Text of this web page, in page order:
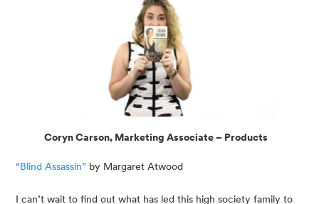
Coryn Carson, Marketing Associate – Products
“Blind Assassin” by Margaret Atwood
I can’t wait to find out what has led this high society family to